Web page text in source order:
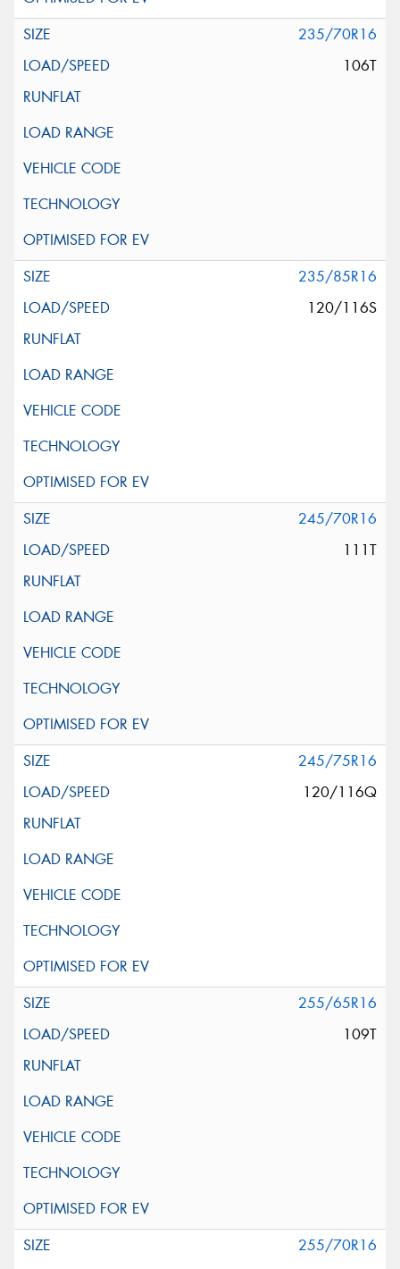
235/70R16
106T
235/85R16
120/116S
245/70R16
111T
245/75R16
120/116Q
255/65R16
109T
255/70R16